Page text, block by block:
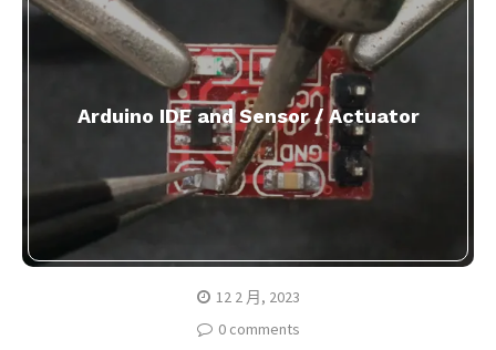
Arduino IDE and Sensor / Actuator
12 2 月, 2023
0 comments